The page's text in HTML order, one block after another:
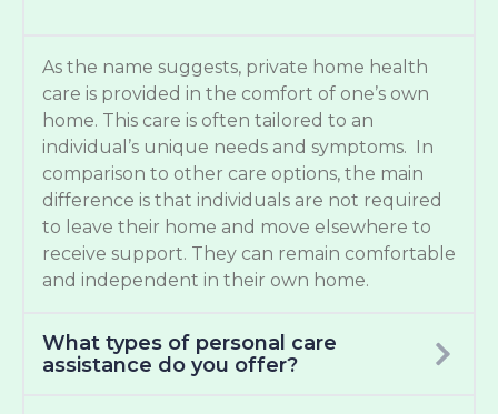
As the name suggests, private home health
care is provided in the comfort of one’s own
home. This care is often tailored to an
individual’s unique needs and symptoms. In
comparison to other care options, the main
difference is that individuals are not required
to leave their home and move elsewhere to
receive support. They can remain comfortable
and independent in their own home.
What types of personal care
assistance do you offer?